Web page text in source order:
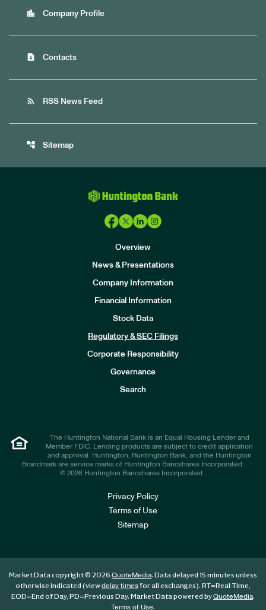
location_city Company Profile
contact_page Contacts
rss_feed RSS News Feed
account_tree Sitemap
Overview
News & Presentations
Company Information
Financial Information
Stock Data
Regulatory & SEC Filings
Corporate Responsibility
Governance
Search
The Huntington National Bank is an Equal Housing Lender and
Member FDIC. Lending products are subject to credit application
and approval. Huntington, Huntington Bank, and the Huntington
Brandmark are service marks of Huntington Bancshares Incorporated.
© 2026 Huntington Bancshares Incorporated .
Privacy Policy
Terms of Use
Sitemap
Market Data copyright © 2026 QuoteMedia. Data delayed 15 minutes unless
otherwise indicated (viewdelay timesfor all exchanges). RT=Real-Time,
EOD=End of Day, PD=Previous Day. Market Data powered byQuoteMedia.
Terms of Use.